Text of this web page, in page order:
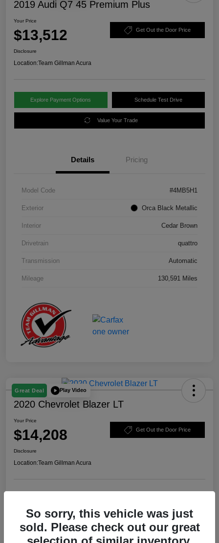
2019 Audi Q7 45 Premium Plus
Your Price
$13,512 Get Out the Door Price
Disclosure
Location:Team Gillman Acura
Explore Payment Options Schedule Test Drive
Value Your Trade
Details Pricing
Model Code #4MB5H1
Exterior Orca Black Metallic
Interior Cedar Brown
Drivetrain quattro
Transmission Automatic
Mileage 130,591 Miles
Great Deal Play Video
2020 Chevrolet Blazer LT
Your Price
$14,208 Get Out the Door Price
Disclosure
Location:Team Gillman Acura
So sorry, this vehicle was just
sold. Please check out our great